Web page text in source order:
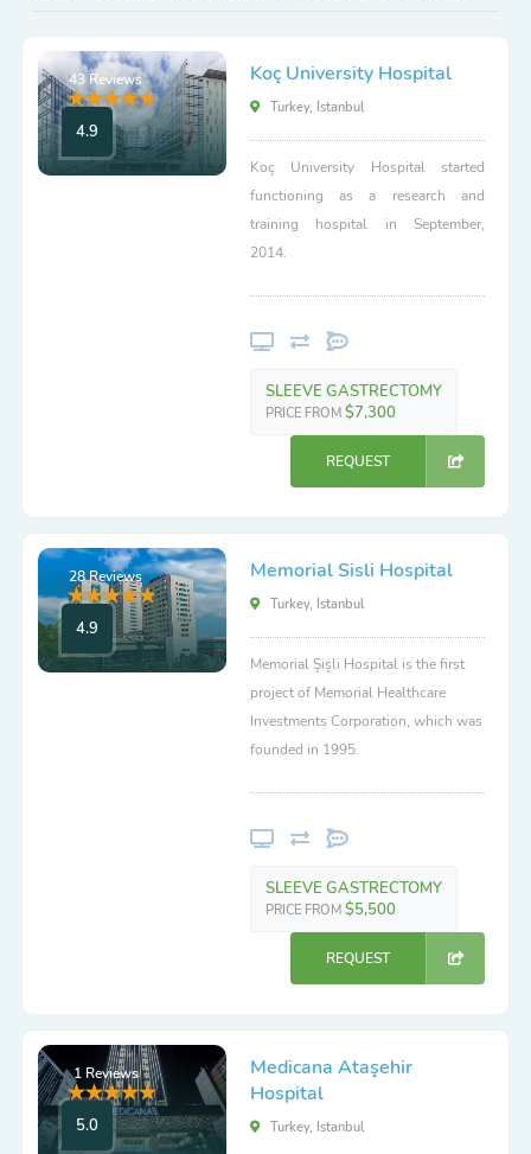
43 Reviews
4.9
Koç University Hospital
Turkey, Istanbul
Koç University Hospital started
functioning as a research and
training hospital in September,
2014.
SLEEVE GASTRECTOMY
PRICE FROM $7,300
REQUEST
28 Reviews
4.9
Memorial Sisli Hospital
Turkey, Istanbul
Memorial Şişli Hospital is the first
project of Memorial Healthcare
Investments Corporation, which was
founded in 1995.
SLEEVE GASTRECTOMY
PRICE FROM $5,500
REQUEST
1 Reviews
5.0
Medicana Ataşehir
Hospital
Turkey, Istanbul